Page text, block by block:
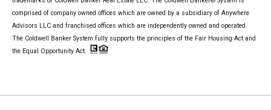
comprised of company owned offices which are owned by a subsidiary of Anywhere
Advisors LLC and franchised offices which are independently owned and operated.
The Coldwell Banker System fully supports the principles of the Fair Housing Act and
the Equal Opportunity Act.